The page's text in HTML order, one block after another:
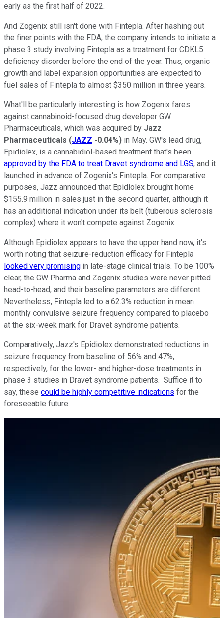
early as the first half of 2022.
And Zogenix still isn't done with Fintepla. After hashing out
the finer points with the FDA, the company intends to initiate a
phase 3 study involving Fintepla as a treatment for CDKL5
deficiency disorder before the end of the year. Thus, organic
growth and label expansion opportunities are expected to
fuel sales of Fintepla to almost $350 million in three years.
What'll be particularly interesting is how Zogenix fares
against cannabinoid-focused drug developer GW
Pharmaceuticals, which was acquired by Jazz
Pharmaceuticals (JAZZ -0.04%) in May. GW's lead drug,
Epidiolex, is a cannabidiol-based treatment that's been
approved by the FDA to treat Dravet syndrome and LGS, and it
launched in advance of Zogenix's Fintepla. For comparative
purposes, Jazz announced that Epidiolex brought home
$155.9 million in sales just in the second quarter, although it
has an additional indication under its belt (tuberous sclerosis
complex) where it won't compete against Zogenix.
Although Epidiolex appears to have the upper hand now, it's
worth noting that seizure-reduction efficacy for Fintepla
looked very promising in late-stage clinical trials. To be 100%
clear, the GW Pharma and Zogenix studies were never pitted
head-to-head, and their baseline parameters are different.
Nevertheless, Fintepla led to a 62.3% reduction in mean
monthly convulsive seizure frequency compared to placebo
at the six-week mark for Dravet syndrome patients.
Comparatively, Jazz's Epidiolex demonstrated reductions in
seizure frequency from baseline of 56% and 47%,
respectively, for the lower- and higher-dose treatments in
phase 3 studies in Dravet syndrome patients. Suffice it to
say, these could be highly competitive indications for the
foreseeable future.